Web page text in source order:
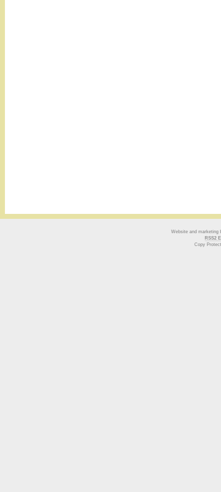
Website and marketing
RSS2
Copy